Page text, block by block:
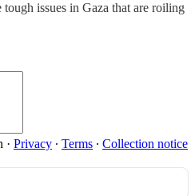
issues in Gaza that are roiling
· Privacy ∙ Terms ∙ Collection notice